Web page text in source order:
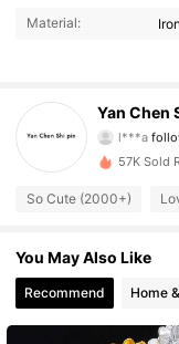
Material:
Yan Chen
l***a
4.91
4.91
4.91
57K Sold
So Cute (2000+)
You May Also Like
Recommend Home